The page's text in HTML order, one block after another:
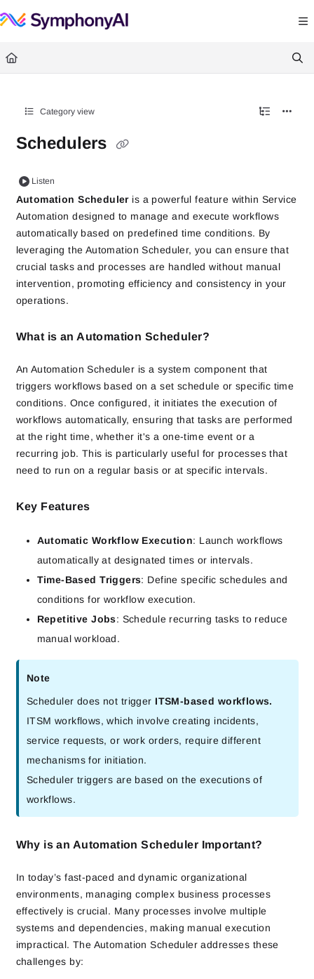
Fetch the complete documentation index at: https://
Use this file to discover all available pages before exploring further.
Category view
Schedulers
Listen
Automation Scheduler is a powerful feature within Service
Automation designed to manage and execute workflows
automatically based on predefined time conditions. By
leveraging the Automation Scheduler, you can ensure that
crucial tasks and processes are handled without manual
intervention, promoting efficiency and consistency in your
operations.
What is an Automation Scheduler?
An Automation Scheduler is a system component that
triggers workflows based on a set schedule or specific time
conditions. Once configured, it initiates the execution of
workflows automatically, ensuring that tasks are performed
at the right time, whether it's a one-time event or a
recurring job. This is particularly useful for processes that
need to run on a regular basis or at specific intervals.
Key Features
Automatic Workflow Execution: Launch workflows
automatically at designated times or intervals.
Time-Based Triggers: Define specific schedules and
conditions for workflow execution.
Repetitive Jobs: Schedule recurring tasks to reduce
manual workload.
Note
Scheduler does not trigger ITSM-based workflows.
ITSM workflows, which involve creating incidents,
service requests, or work orders, require different
mechanisms for initiation.
Scheduler triggers are based on the executions of
workflows.
Why is an Automation Scheduler Important?
In today’s fast-paced and dynamic organizational
environments, managing complex business processes
effectively is crucial. Many processes involve multiple
systems and dependencies, making manual execution
impractical. The Automation Scheduler addresses these
challenges by: